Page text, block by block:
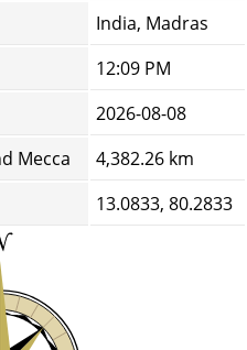
India, Madras
12:09 PM
2026-08-08
Mecca
4,382.26 km
13.0833, 80.2833